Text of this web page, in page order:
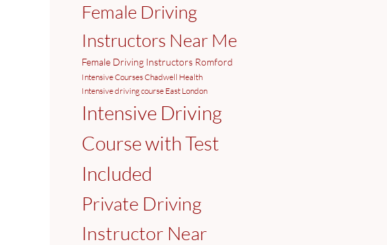
Female Driving
Instructors Near Me
Female Driving Instructors Romford
Intensive Courses Chadwell Health
Intensive driving course East London
Intensive Driving
Course with Test
Included
Private Driving
Instructor Near